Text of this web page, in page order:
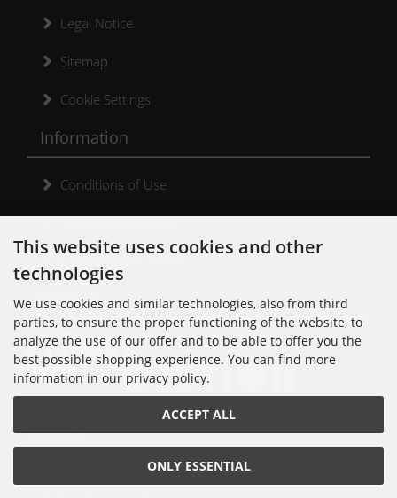
Legal Notice
Sitemap
Cookie Settings
Information
Conditions of Use
Shipping & Returns
Kontakt
10997 Berlin
E-Mail: order[at]noisolution[punkt]de
This website uses cookies and other
technologies
We use cookies and similar technologies, also from third
parties, to ensure the proper functioning of the website, to
analyze the use of our offer and to be able to offer you the
best possible shopping experience. You can find more
information in our privacy policy.
ACCEPT ALL
ONLY ESSENTIAL